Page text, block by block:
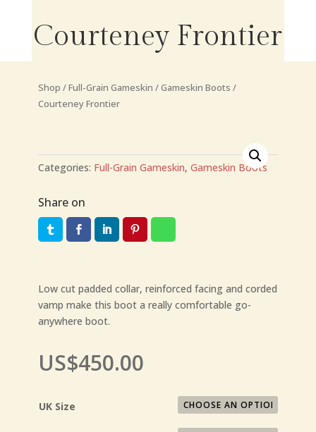
Courteney Frontier
Shop /Full-Grain Gameskin /Gameskin Boots /
Courteney Frontier
Categories: Full-Grain Gameskin, Gameskin Boots
Share on
Low cut padded collar, reinforced facing and corded
vamp make this boot a really comfortable go-
anywhere boot.
US$450.00
UK Size